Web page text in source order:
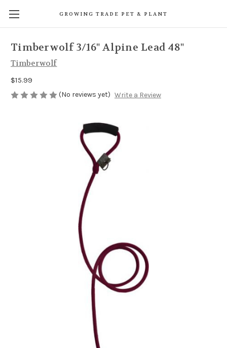
GROWING TRADE PET & PLANT
Timberwolf 3/16" Alpine Lead 48"
Timberwolf
$15.99
(No reviews yet) Write a Review